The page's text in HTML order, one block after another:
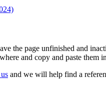
the page unfinished and
and copy and paste them
and we will help find a